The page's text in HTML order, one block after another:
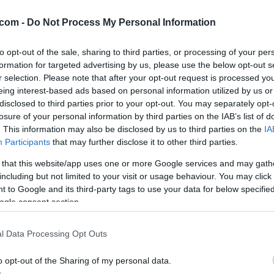
- Do Not Process My Personal Information
opt-out of the sale, sharing to third parties, or processing of your
for targeted advertising by us, please use the below opt-out
selection. Please note that after your opt-out request is processed
interest-based ads based on personal information utilized by us
to third parties prior to your opt-out. You may separately
of your personal information by third parties on the IAB’s list of
This information may also be disclosed by us to third parties on the
Participants that may further disclose it to other third parties.
that this website/app uses one or more Google services and may
but not limited to your visit or usage behaviour. You may
to Google and its third-party tags to use your data for below
consent section.
Data Processing Opt Outs
opt-out of the Sharing of my personal data.
Piha severni-severozahodni veter s hitrostjo 11 km/h. Zračni tlak
20:19. Spodaj preverite tudi napoved za regijo.